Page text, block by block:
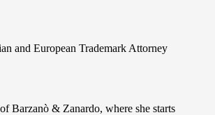
and European Trademark Attorney
Barzanò & Zanardo, where she starts